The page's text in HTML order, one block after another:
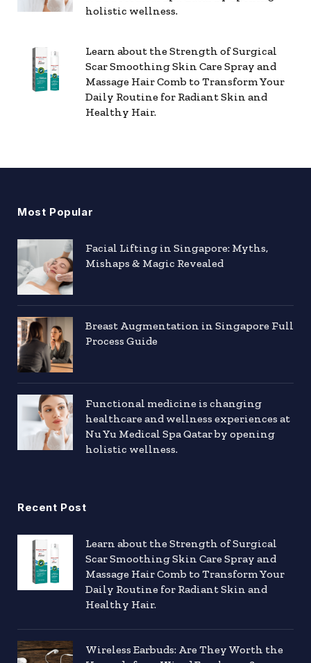
holistic wellness.
Learn about the Strength of Surgical
Scar Smoothing Skin Care Spray and
Massage Hair Comb to Transform Your
Daily Routine for Radiant Skin and
Healthy Hair.
Most Popular
Facial Lifting in Singapore: Myths,
Mishaps & Magic Revealed
Breast Augmentation in Singapore Full
Process Guide
Functional medicine is changing
healthcare and wellness experiences at
Nu Yu Medical Spa Qatar by opening
holistic wellness.
Recent Post
Learn about the Strength of Surgical
Scar Smoothing Skin Care Spray and
Massage Hair Comb to Transform Your
Daily Routine for Radiant Skin and
Healthy Hair.
Wireless Earbuds: Are They Worth the